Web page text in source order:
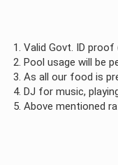
ID proof (Aadhar &
will be permitted
food is prepared
playing any kind
rates are not